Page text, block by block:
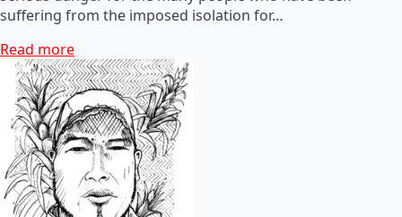
suffering from the imposed isolation for…
Read more